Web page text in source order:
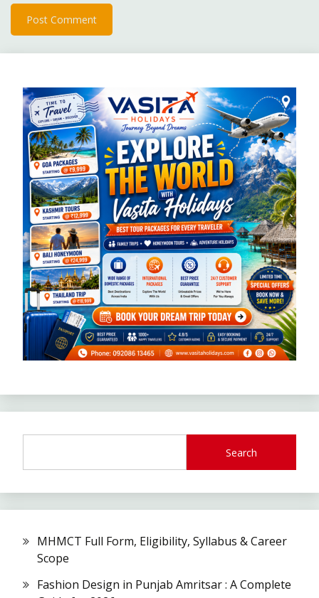
Search
MHMCT Full Form, Eligibility, Syllabus & Career
Scope
Fashion Design in Punjab Amritsar : A Complete